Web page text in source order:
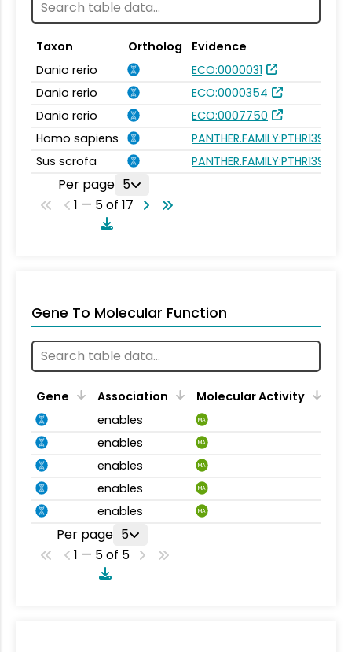
Taxon Ortholog
Evidence
Danio rerio
ECO:0000031
Danio rerio
ECO:0000354
Danio rerio
ECO:0007750
Homo sapiens
PANTHER.FAMILY:PTHR13976
Sus scrofa
PANTHER.FAMILY:PTHR13976
Per page 5
1 — 5 of 17
Gene To Molecular Function
Gene Association
Molecular Activity
enables
MA
enables MA
enables MA
enables MA
enables MA
Per page 5
1 — 5 of 5